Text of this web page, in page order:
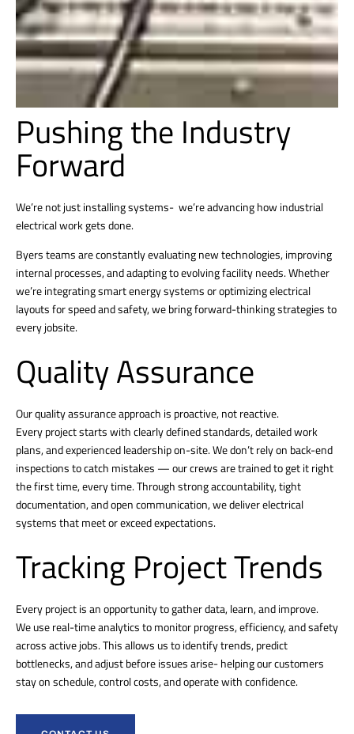
Pushing the Industry
Forward
We’re not just installing systems- we’re advancing how industrial
electrical work gets done.
Byers teams are constantly evaluating new technologies, improving
internal processes, and adapting to evolving facility needs. Whether
we’re integrating smart energy systems or optimizing electrical
layouts for speed and safety, we bring forward-thinking strategies to
every jobsite.
Quality Assurance
Our quality assurance approach is proactive, not reactive.
Every project starts with clearly defined standards, detailed work
plans, and experienced leadership on-site. We don’t rely on back-end
inspections to catch mistakes — our crews are trained to get it right
the first time, every time. Through strong accountability, tight
documentation, and open communication, we deliver electrical
systems that meet or exceed expectations.
Tracking Project Trends
Every project is an opportunity to gather data, learn, and improve.
We use real-time analytics to monitor progress, efficiency, and safety
across active jobs. This allows us to identify trends, predict
bottlenecks, and adjust before issues arise- helping our customers
stay on schedule, control costs, and operate with confidence.